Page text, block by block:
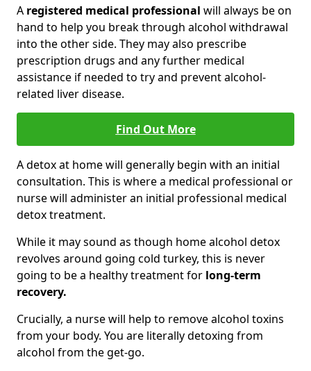
A registered medical professional will always be on
hand to help you break through alcohol withdrawal
into the other side. They may also prescribe
prescription drugs and any further medical
assistance if needed to try and prevent alcohol-
related liver disease.
Find Out More
A detox at home will generally begin with an initial
consultation. This is where a medical professional or
nurse will administer an initial professional medical
detox treatment.
While it may sound as though home alcohol detox
revolves around going cold turkey, this is never
going to be a healthy treatment for long-term
recovery.
Crucially, a nurse will help to remove alcohol toxins
from your body. You are literally detoxing from
alcohol from the get-go.